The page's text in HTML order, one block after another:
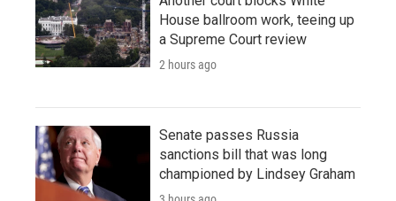
House ballroom work, teeing up
a Supreme Court review
2 hours ago
Senate passes Russia
sanctions bill that was long
championed by Lindsey Graham